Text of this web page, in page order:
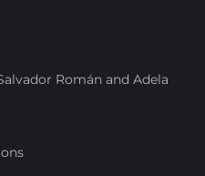
Román and Adela